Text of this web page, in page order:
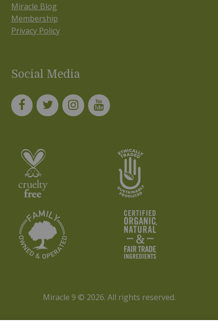
Miracle Blog
Membership
Privacy Policy
Social Media
Miracle 9 © 2026. All rights reserved.